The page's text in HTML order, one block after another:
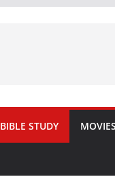
BIBLE STUDY MOVIES